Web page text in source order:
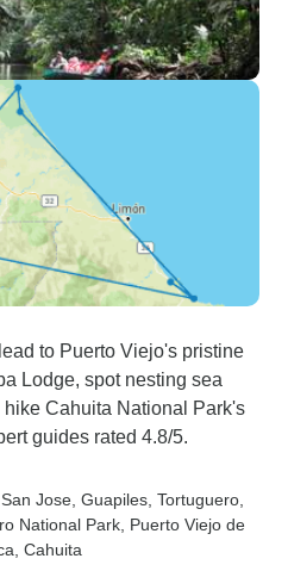
to Puerto Viejo's pristine
Lodge, spot nesting sea
Cahuita National Park's
guides rated 4.8/5.
, San Jose , Guapiles , Tortuguero
National Park , Puerto Viejo de
, Cahuita